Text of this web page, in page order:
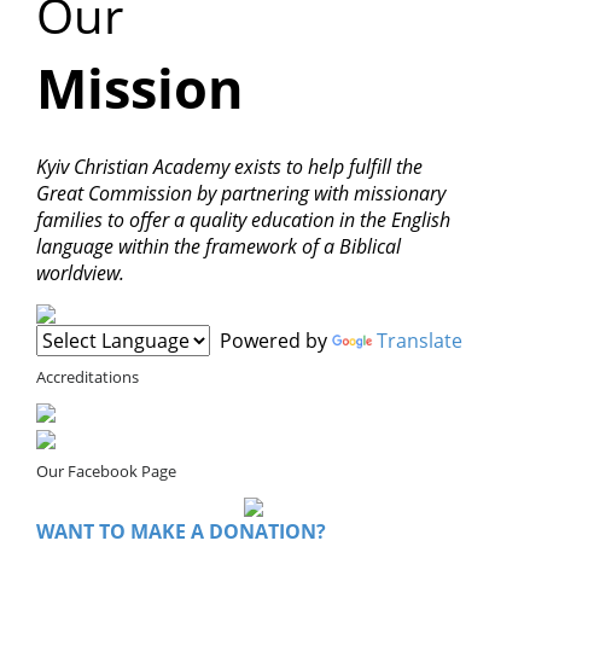
Our
Mission
Kyiv Christian Academy exists to help fulfill the
Great Commission by partnering with missionary
families to offer a quality education in the English
language within the framework of a Biblical
worldview.
Powered by Translate
Accreditations
Our Facebook Page
WANT TO MAKE A DONATION?